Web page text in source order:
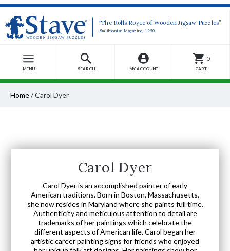
“The Rolls Royce of Wooden Jigsaw Puzzles”
-Smithsonian Magazine, 1990
MENU SEARCH MY ACCOUNT
0
CART
Home/Carol Dyer
Carol Dyer
Carol Dyer is an accomplished painter of early
American traditions. Born in Boston, Massachusetts,
she now resides in Maryland where she paints full time.
Authenticity and meticulous attention to detail are
trademarks of her paintings which celebrate the
different aspects of American life. Carol began her
artistic career painting signs for friends who enjoyed